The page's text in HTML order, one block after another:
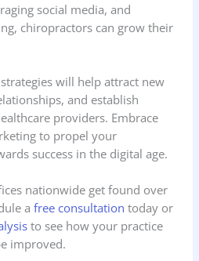
social media, and
chiropractors can grow their
will help attract new
and establish
providers. Embrace
to propel your
success in the digital age.
nationwide get found over
afree consultation today or
to see how your practice
improved.